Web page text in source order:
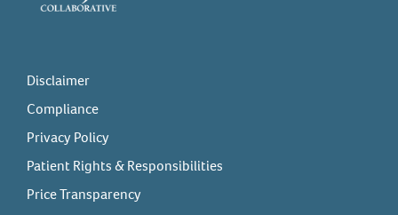
Disclaimer
Compliance
Privacy Policy
Patient Rights & Responsibilities
Price Transparency